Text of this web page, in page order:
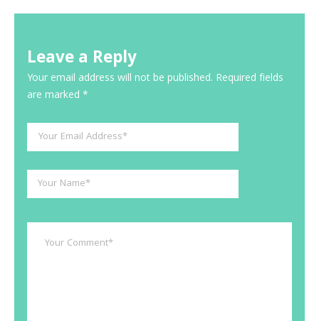
Leave a Reply
Your email address will not be published. Required fields
are marked *